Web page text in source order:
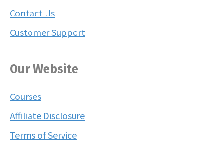
Contact Us
Customer Support
Our Website
Courses
Affiliate Disclosure
Terms of Service